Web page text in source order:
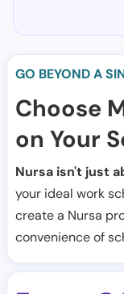
GO BEYOND A
Choose
on Your
Nursa isn't just
your ideal work
create a Nursa
convenience of